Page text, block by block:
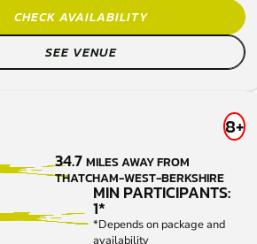
CHECK AVAILABILITY
SEE VENUE
8+
34.7MILES AWAY FROM
THATCHAM-WEST-BERKSHIRE
MIN PARTICIPANTS:
1*
*Depends on package and
availability